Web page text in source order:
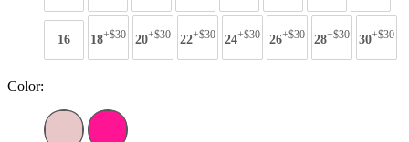
16 18+$30 20+$30 22+$30 24+$30 26+$30 28+$30 30+$30
Color: